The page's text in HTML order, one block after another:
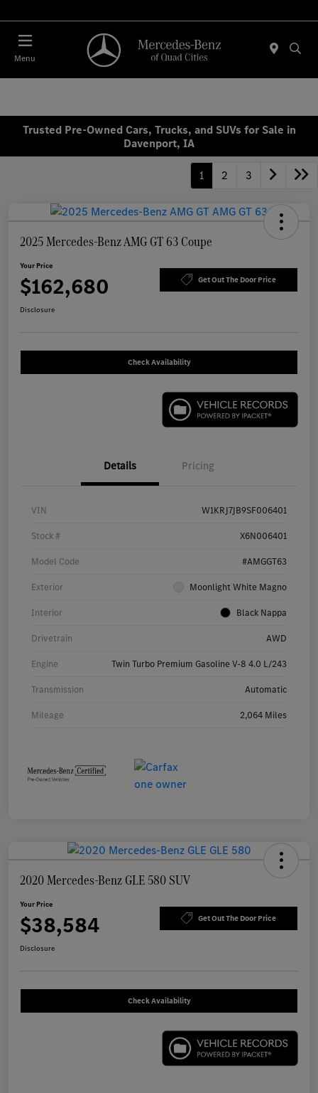
Menu
Trusted Pre-Owned Cars, Trucks, and SUVs for Sale in
Davenport, IA
1 2 3
2025 Mercedes-Benz AMG GT 63 Coupe
Your Price
$162,680 Get Out The Door Price
Disclosure
Check Availability
Details Pricing
VIN W1KRJ7JB9SF006401
Stock # X6N006401
Model Code #AMGGT63
Exterior Moonlight White Magno
Interior Black Nappa
Drivetrain AWD
Engine Twin Turbo Premium Gasoline V-8 4.0 L/243
Transmission Automatic
Mileage 2,064 Miles
2020 Mercedes-Benz GLE 580 SUV
Your Price
$38,584 Get Out The Door Price
Disclosure
Check Availability